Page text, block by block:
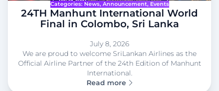
Categories: News, Announcement, Events
24TH Manhunt International World
Final in Colombo, Sri Lanka
July 8, 2026
We are proud to welcome SriLankan Airlines as the
Official Airline Partner of the 24th Edition of Manhunt
International.
Read more